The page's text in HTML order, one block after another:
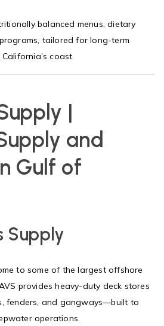
balanced menus, dietary
tailored for long-term
coast.
|
and
Gulf of
Supply
to some of the largest offshore
provides heavy-duty deck stores
fenders, and gangways—built to
operations.